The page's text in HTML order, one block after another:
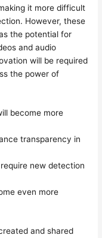
it more difficult
However, these
the potential for
and audio
will be required
the power of
become more
transparency in
new detection
even more
and shared